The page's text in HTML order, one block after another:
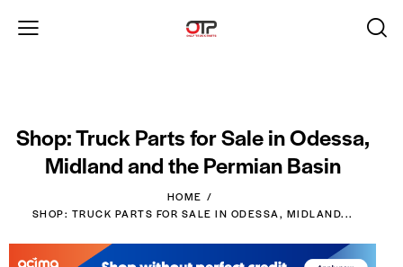
Shop: Truck Parts for Sale in Odessa,
Midland and the Permian Basin
HOME
SHOP: TRUCK PARTS FOR SALE IN ODESSA, MIDLAND...